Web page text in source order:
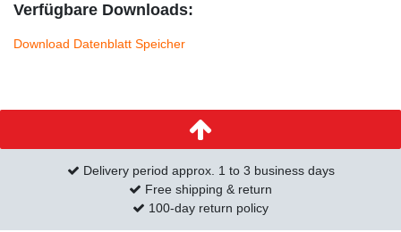
Verfügbare Downloads:
Download Datenblatt Speicher
Delivery period approx. 1 to 3 business days
Free shipping & return
100-day return policy